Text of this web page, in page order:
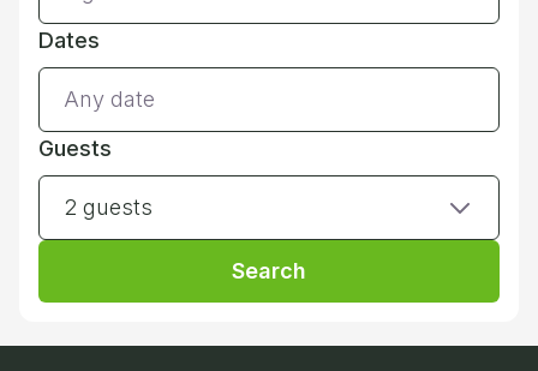
Dates
Guests
2 guests
Search